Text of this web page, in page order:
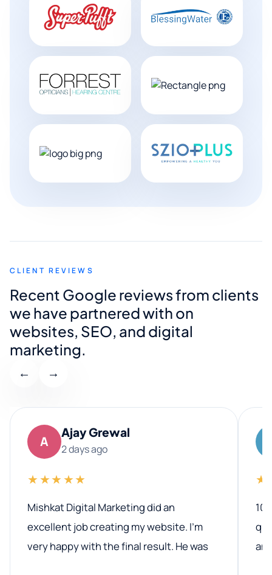
CLIENT REVIEWS
Recent Google reviews from clients
we have partnered with on
websites, SEO, and digital
marketing.
← →
A
Ajay Grewal
2 days ago
★★★★★
Mishkat Digital Marketing did an
excellent job creating my website. I’m
very happy with the final result. He was